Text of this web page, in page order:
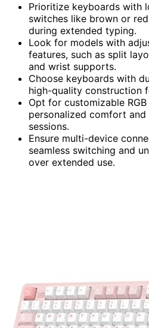
Prioritize keyboards with
switches like brown or
during extended typing.
Look for models with
features, such as split
and wrist supports.
Choose keyboards with
high-quality construction
Opt for customizable
personalized comfort
sessions.
Ensure multi-device
seamless switching and
over extended use.